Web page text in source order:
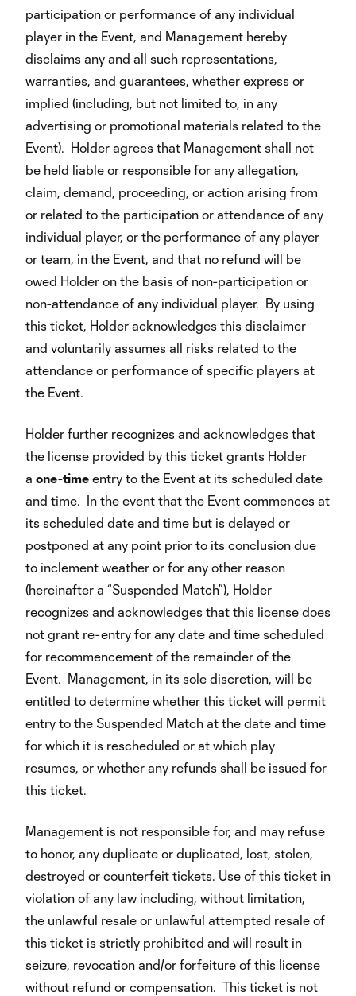
participation or performance of any individual
player in the Event, and Management hereby
disclaims any and all such representations,
warranties, and guarantees, whether express or
implied (including, but not limited to, in any
advertising or promotional materials related to the
Event). Holder agrees that Management shall not
be held liable or responsible for any allegation,
claim, demand, proceeding, or action arising from
or related to the participation or attendance of any
individual player, or the performance of any player
or team, in the Event, and that no refund will be
owed Holder on the basis of non-participation or
non-attendance of any individual player. By using
this ticket, Holder acknowledges this disclaimer
and voluntarily assumes all risks related to the
attendance or performance of specific players at
the Event.
Holder further recognizes and acknowledges that
the license provided by this ticket grants Holder
a one-time entry to the Event at its scheduled date
and time. In the event that the Event commences at
its scheduled date and time but is delayed or
postponed at any point prior to its conclusion due
to inclement weather or for any other reason
(hereinafter a “Suspended Match”), Holder
recognizes and acknowledges that this license does
not grant re-entry for any date and time scheduled
for recommencement of the remainder of the
Event. Management, in its sole discretion, will be
entitled to determine whether this ticket will permit
entry to the Suspended Match at the date and time
for which it is rescheduled or at which play
resumes, or whether any refunds shall be issued for
this ticket.
Management is not responsible for, and may refuse
to honor, any duplicate or duplicated, lost, stolen,
destroyed or counterfeit tickets. Use of this ticket in
violation of any law including, without limitation,
the unlawful resale or unlawful attempted resale of
this ticket is strictly prohibited and will result in
seizure, revocation and/or forfeiture of this license
without refund or compensation. This ticket is not